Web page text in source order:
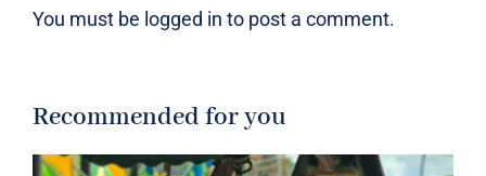
You must be logged in to post a comment.
Recommended for you